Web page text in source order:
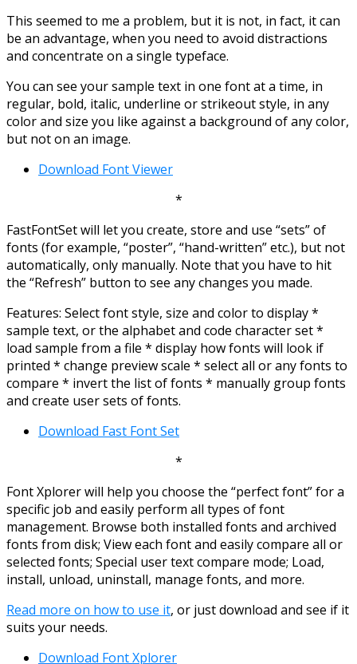
This seemed to me a problem, but it is not, in fact, it can
be an advantage, when you need to avoid distractions
and concentrate on a single typeface.
You can see your sample text in one font at a time, in
regular, bold, italic, underline or strikeout style, in any
color and size you like against a background of any color,
but not on an image.
Download Font Viewer
*
FastFontSet will let you create, store and use “sets” of
fonts (for example, “poster”, “hand-written” etc.), but not
automatically, only manually. Note that you have to hit
the “Refresh” button to see any changes you made.
Features: Select font style, size and color to display *
sample text, or the alphabet and code character set *
load sample from a file * display how fonts will look if
printed * change preview scale * select all or any fonts to
compare * invert the list of fonts * manually group fonts
and create user sets of fonts.
Download Fast Font Set
*
Font Xplorer will help you choose the “perfect font” for a
specific job and easily perform all types of font
management. Browse both installed fonts and archived
fonts from disk; View each font and easily compare all or
selected fonts; Special user text compare mode; Load,
install, unload, uninstall, manage fonts, and more.
Read more on how to use it, or just download and see if it
suits your needs.
Download Font Xplorer